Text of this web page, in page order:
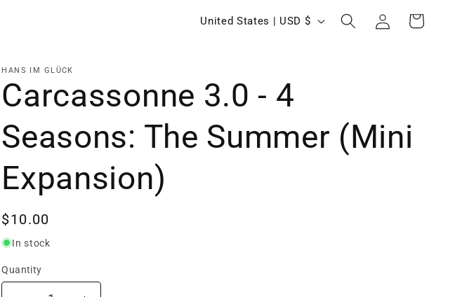
C
n
r
United States | USD $
Log
in
Cart
HANS IM GLÜCK
Carcassonne 3.0 - 4
Seasons: The Summer (Mini
Expansion)
Regular
price
$10.00
In stock
Quantity